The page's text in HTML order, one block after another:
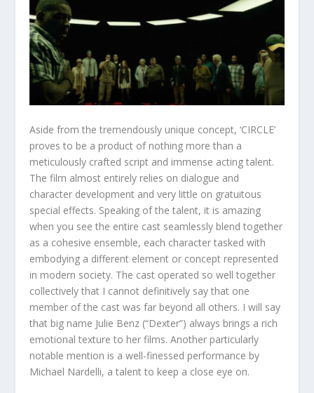
Aside from the tremendously unique concept, ‘CIRCLE’
proves to be a product of nothing more than a
meticulously crafted script and immense acting talent.
The film almost entirely relies on dialogue and
character development and very little on gratuitous
special effects. Speaking of the talent, it is amazing
when you see the entire cast seamlessly blend together
as a cohesive ensemble, each character tasked with
embodying a different element or concept represented
in modern society. The cast operated so well together
collectively that I cannot definitively say that one
member of the cast was far beyond all others. I will say
that big name Julie Benz (“Dexter”) always brings a rich
emotional texture to her films. Another particularly
notable mention is a well-finessed performance by
Michael Nardelli, a talent to keep a close eye on.